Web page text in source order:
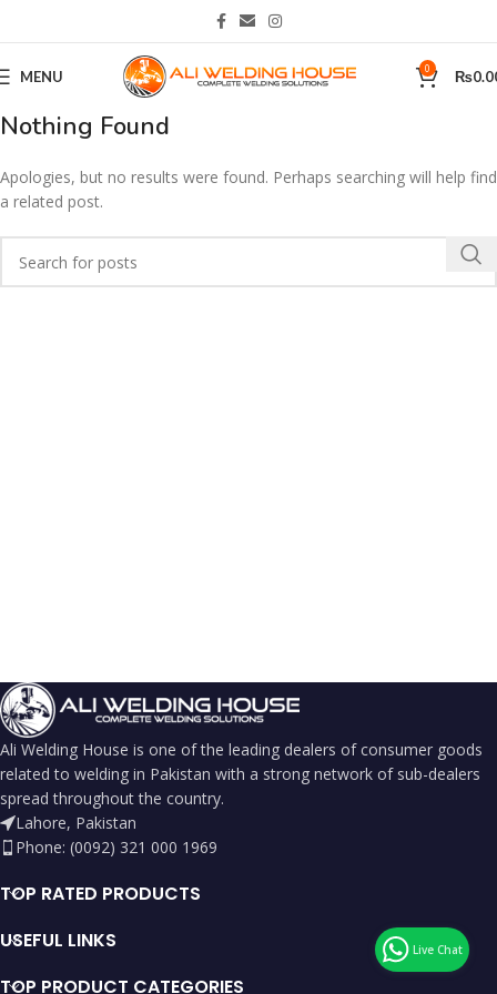
MENU 0 ₨
Nothing Found
Apologies, but no results were found. Perhaps searching will help find
a related post.
Ali Welding House is one of the leading dealers of consumer goods
related to welding in Pakistan with a strong network of sub-dealers
spread throughout the country.
Lahore, Pakistan
Phone: (0092) 321 000 1969
TOP RATED PRODUCTS
USEFUL LINKS
TOP PRODUCT CATEGORIES